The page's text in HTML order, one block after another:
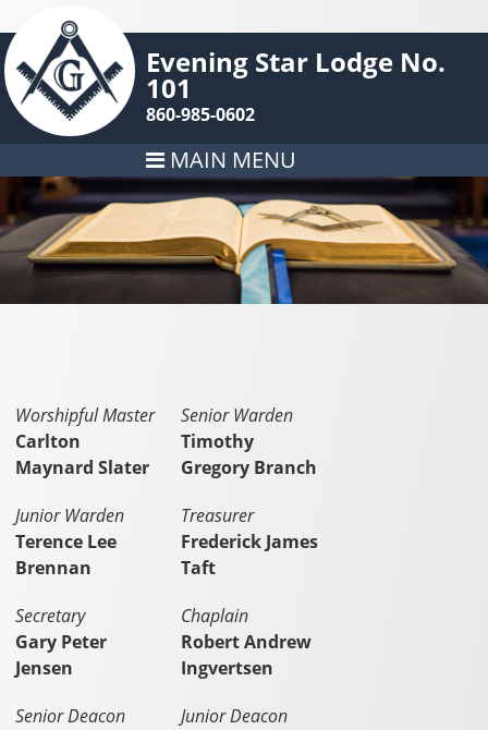
Evening Star Lodge No.
101
860-985-0602
MAIN MENU
Worshipful Master
Carlton
Maynard Slater
Senior Warden
Timothy
Gregory Branch
Junior Warden
Terence Lee
Brennan
Treasurer
Frederick James
Taft
Secretary
Gary Peter
Jensen
Chaplain
Robert Andrew
Ingvertsen
Senior Deacon
Junior Deacon